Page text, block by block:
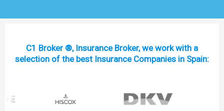
C1 Broker ®, Insurance Broker, we work with a
selection of the best Insurance Companies in Spain: